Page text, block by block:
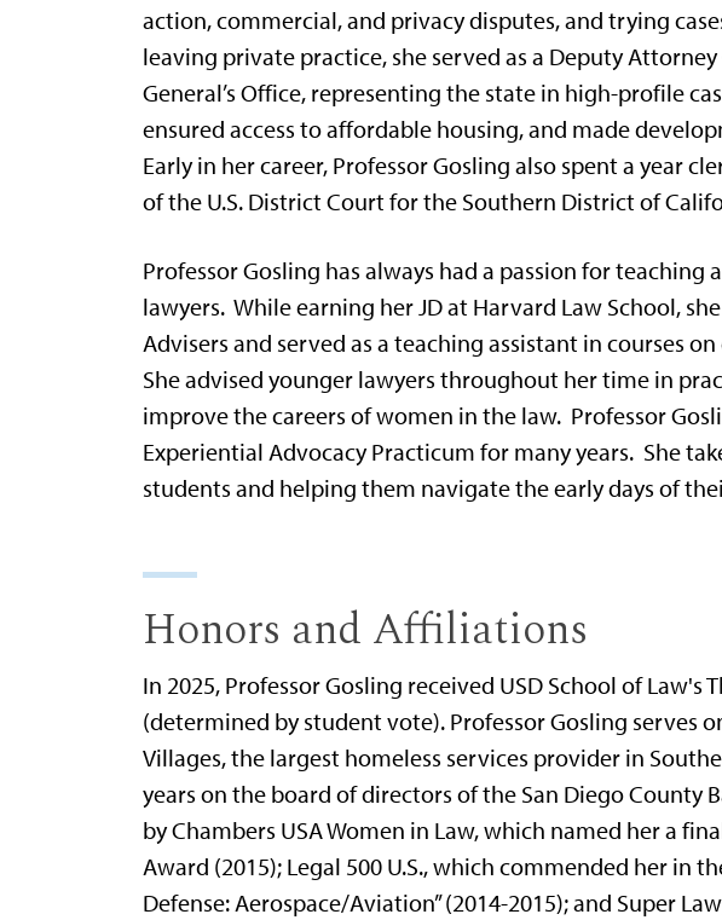
action, commercial, and privacy disputes, and trying
leaving private practice, she served as a Deputy
General’s Office, representing the state in high-profile
ensured access to affordable housing, and made
Early in her career, Professor Gosling also spent a year
of the U.S. District Court for the Southern District of
Professor Gosling has always had a passion for
lawyers. While earning her JD at Harvard Law School,
Advisers and served as a teaching assistant in courses
She advised younger lawyers throughout her time in
improve the careers of women in the law. Professor
Experiential Advocacy Practicum for many years. She
students and helping them navigate the early days of
Honors and Affiliations
In 2025, Professor Gosling received USD School of Law's
(determined by student vote). Professor Gosling serves
Villages, the largest homeless services provider in
years on the board of directors of the San Diego County
by Chambers USA Women in Law, which named her a
Award (2015); Legal 500 U.S., which commended her in
Defense: Aerospace/Aviation” (2014-2015); and Super